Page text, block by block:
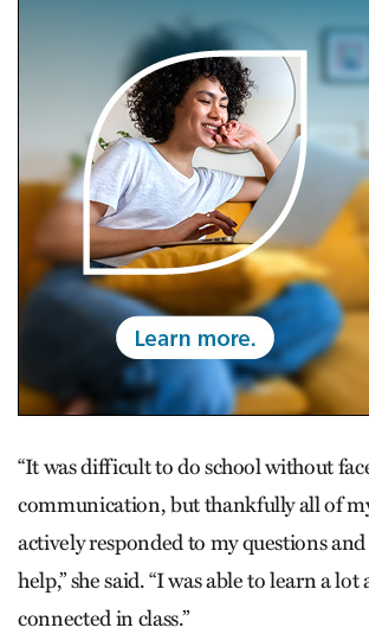
“It was difficult to do school without
communication, but thankfully all of
actively responded to my questions
help,” she said. “I was able to learn a lot
connected in class.”